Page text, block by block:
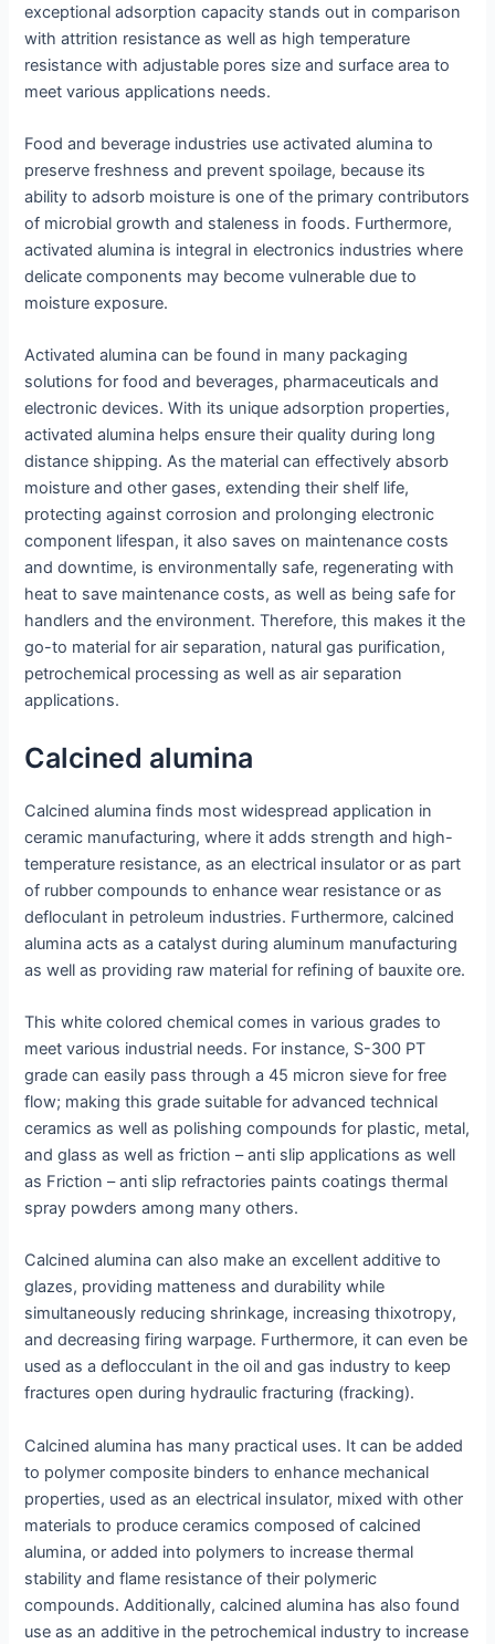
exceptional adsorption capacity stands out in comparison
with attrition resistance as well as high temperature
resistance with adjustable pores size and surface area to
meet various applications needs.
Food and beverage industries use activated alumina to
preserve freshness and prevent spoilage, because its
ability to adsorb moisture is one of the primary contributors
of microbial growth and staleness in foods. Furthermore,
activated alumina is integral in electronics industries where
delicate components may become vulnerable due to
moisture exposure.
Activated alumina can be found in many packaging
solutions for food and beverages, pharmaceuticals and
electronic devices. With its unique adsorption properties,
activated alumina helps ensure their quality during long
distance shipping. As the material can effectively absorb
moisture and other gases, extending their shelf life,
protecting against corrosion and prolonging electronic
component lifespan, it also saves on maintenance costs
and downtime, is environmentally safe, regenerating with
heat to save maintenance costs, as well as being safe for
handlers and the environment. Therefore, this makes it the
go-to material for air separation, natural gas purification,
petrochemical processing as well as air separation
applications.
Calcined alumina
Calcined alumina finds most widespread application in
ceramic manufacturing, where it adds strength and high-
temperature resistance, as an electrical insulator or as part
of rubber compounds to enhance wear resistance or as
defloculant in petroleum industries. Furthermore, calcined
alumina acts as a catalyst during aluminum manufacturing
as well as providing raw material for refining of bauxite ore.
This white colored chemical comes in various grades to
meet various industrial needs. For instance, S-300 PT
grade can easily pass through a 45 micron sieve for free
flow; making this grade suitable for advanced technical
ceramics as well as polishing compounds for plastic, metal,
and glass as well as friction – anti slip applications as well
as Friction – anti slip refractories paints coatings thermal
spray powders among many others.
Calcined alumina can also make an excellent additive to
glazes, providing matteness and durability while
simultaneously reducing shrinkage, increasing thixotropy,
and decreasing firing warpage. Furthermore, it can even be
used as a deflocculant in the oil and gas industry to keep
fractures open during hydraulic fracturing (fracking).
Calcined alumina has many practical uses. It can be added
to polymer composite binders to enhance mechanical
properties, used as an electrical insulator, mixed with other
materials to produce ceramics composed of calcined
alumina, or added into polymers to increase thermal
stability and flame resistance of their polymeric
compounds. Additionally, calcined alumina has also found
use as an additive in the petrochemical industry to increase